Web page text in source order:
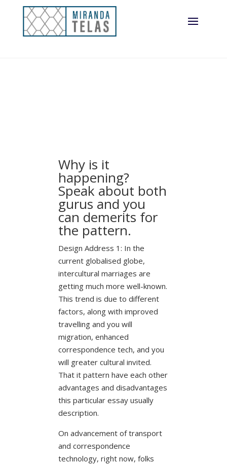
Why is it
happening?
Speak about both
gurus and you
can demerits for
the pattern.
Design Address 1: In the
current globalised globe,
intercultural marriages are
getting much more well-known.
This trend is due to different
factors, along with improved
travelling and you will
migration, enhanced
correspondence tech, and you
will greater cultural invited.
That it pattern have each other
advantages and disadvantages
this particular essay usually
description.
On advancement of transport
and correspondence
technology, right now, folks